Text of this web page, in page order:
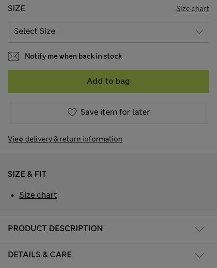
SIZE Size chart
Notify me when back in stock
Add to bag
Save item for later
View delivery & return information
PRODUCT DESCRIPTION
DETAILS & CARE
SIZE & FIT
Size chart